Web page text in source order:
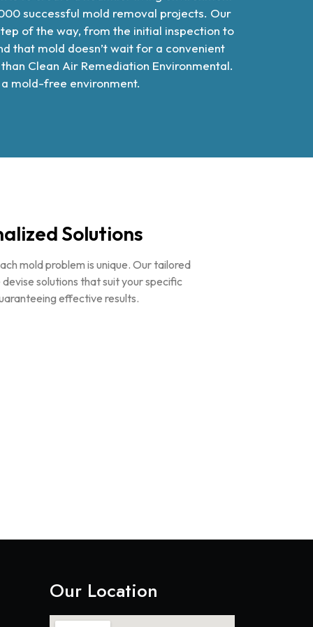
successful mold removal projects. Our
of the way, from the initial inspection to
that mold doesn’t wait for a convenient
Clean Air Remediation Environmental.
mold-free environment.
Solutions
mold problem is unique. Our tailored
solutions that suit your specific
effective results.
Our Location